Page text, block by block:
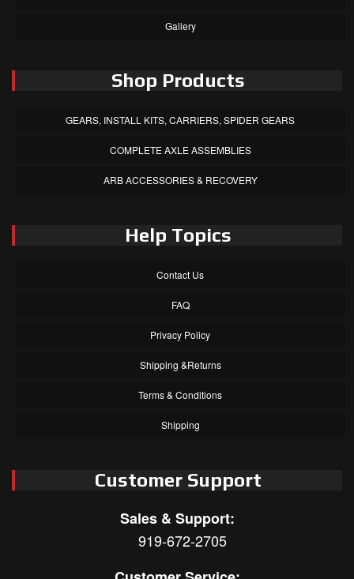
Gallery
Shop Products
GEARS, INSTALL KITS, CARRIERS, SPIDER GEARS
COMPLETE AXLE ASSEMBLIES
ARB ACCESSORIES & RECOVERY
Help Topics
Contact Us
FAQ
Privacy Policy
Shipping &Returns
Terms & Conditions
Shipping
Customer Support
Sales & Support:
919-672-2705